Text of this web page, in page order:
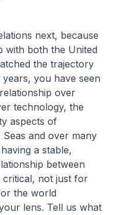
next, because
with both the United
the trajectory
you have seen
over
technology, the
aspects of
and over many
a stable,
between
critical, not just for
the world
lens. Tell us what